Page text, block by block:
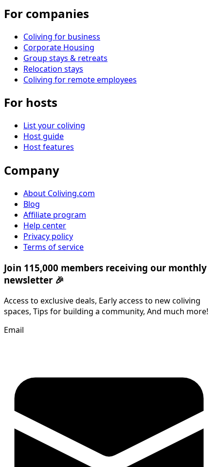
For companies
Coliving for business
Corporate Housing
Group stays & retreats
Relocation stays
Coliving for remote employees
For hosts
List your coliving
Host guide
Host features
Company
About Coliving.com
Blog
Affiliate program
Help center
Privacy policy
Terms of service
Join 115,000 members receiving our monthly
newsletter 🎉
Access to exclusive deals, Early access to new coliving
spaces, Tips for building a community, And much more!
Email